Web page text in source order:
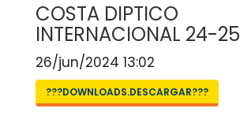
COSTA DIPTICO
INTERNACIONAL 24-25
26/jun/2024 13:02
???DOWNLOADS.DESCARGAR???